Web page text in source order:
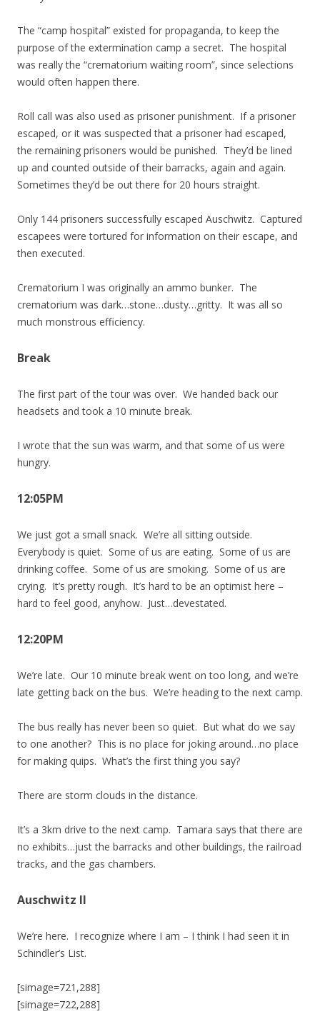
The “camp hospital” existed for propaganda, to keep the
purpose of the extermination camp a secret. The hospital
was really the “crematorium waiting room”, since selections
would often happen there.
Roll call was also used as prisoner punishment. If a prisoner
escaped, or it was suspected that a prisoner had escaped,
the remaining prisoners would be punished. They’d be lined
up and counted outside of their barracks, again and again.
Sometimes they’d be out there for 20 hours straight.
Only 144 prisoners successfully escaped Auschwitz. Captured
escapees were tortured for information on their escape, and
then executed.
Crematorium I was originally an ammo bunker. The
crematorium was dark…stone…dusty…gritty. It was all so
much monstrous efficiency.
Break
The first part of the tour was over. We handed back our
headsets and took a 10 minute break.
I wrote that the sun was warm, and that some of us were
hungry.
12:05PM
We just got a small snack. We’re all sitting outside.
Everybody is quiet. Some of us are eating. Some of us are
drinking coffee. Some of us are smoking. Some of us are
crying. It’s pretty rough. It’s hard to be an optimist here –
hard to feel good, anyhow. Just…devestated.
12:20PM
We’re late. Our 10 minute break went on too long, and we’re
late getting back on the bus. We’re heading to the next camp.
The bus really has never been so quiet. But what do we say
to one another? This is no place for joking around…no place
for making quips. What’s the first thing you say?
There are storm clouds in the distance.
It’s a 3km drive to the next camp. Tamara says that there are
no exhibits…just the barracks and other buildings, the railroad
tracks, and the gas chambers.
Auschwitz II
We’re here. I recognize where I am – I think I had seen it in
Schindler’s List.
[simage=721,288]
[simage=722,288]